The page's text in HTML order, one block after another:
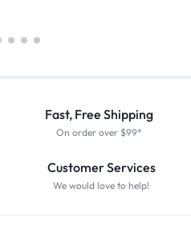
Fast, Free Shipping
On order over $99*
Customer Services
We would love to help!